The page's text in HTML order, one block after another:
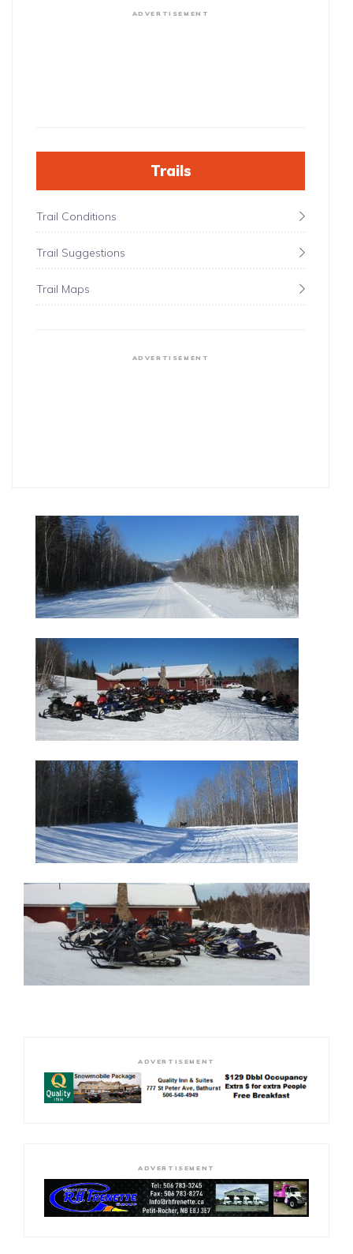
ADVERTISEMENT
Trails
Trail Conditions
Trail Suggestions
Trail Maps
ADVERTISEMENT
ADVERTISEMENT
ADVERTISEMENT